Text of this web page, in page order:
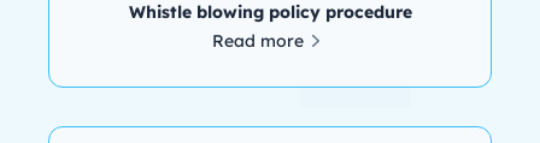
Whistle blowing policy procedure
Read more